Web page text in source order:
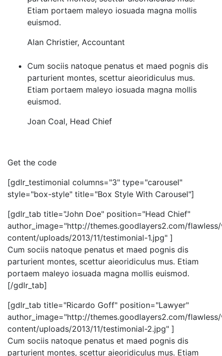
Etiam portaem maleyo iosuada magna mollis
euismod.
Alan Christier, Accountant
Cum sociis natoque penatus et maed pognis dis
parturient montes, scettur aieoridiculus mus.
Etiam portaem maleyo iosuada magna mollis
euismod.
Joan Coal, Head Chief
Get the code
[gdlr_testimonial columns="3" type="carousel"
style="box-style" title="Box Style With Carousel"]
[gdlr_tab title="John Doe" position="Head Chief"
author_image="http://themes.goodlayers2.com/
content/uploads/2013/11/testimonial-1.jpg" ]
Cum sociis natoque penatus et maed pognis dis
parturient montes, scettur aieoridiculus mus. Etiam
portaem maleyo iosuada magna mollis euismod.
[/gdlr_tab]
[gdlr_tab title="Ricardo Goff" position="Lawyer"
author_image="http://themes.goodlayers2.com/
content/uploads/2013/11/testimonial-2.jpg" ]
Cum sociis natoque penatus et maed pognis dis
parturient montes, scettur aieoridiculus mus. Etiam